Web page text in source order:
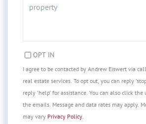
OPT IN
I agree to be contacted by Andrew Eiswert via
real estate services. To opt out, you can reply
reply 'help' for assistance. You can also click the
the emails. Message and data rates may apply.
may vary Privacy Policy.